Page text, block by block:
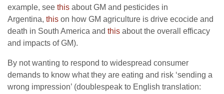
example, see this about GM and pesticides in
Argentina, this on how GM agriculture is drive ecocide and
death in South America and this about the overall efficacy
and impacts of GM).
By not wanting to respond to widespread consumer
demands to know what they are eating and risk ‘sending a
wrong impression’ (doublespeak to English translation: